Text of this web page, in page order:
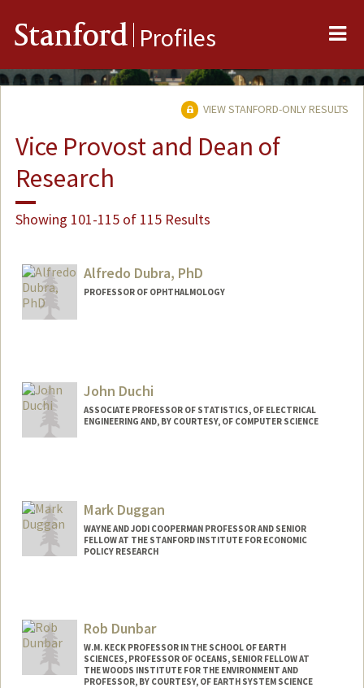
Stanford Profiles
VIEW STANFORD-ONLY RESULTS
Vice Provost and Dean of
Research
Showing 101-115 of 115 Results
Alfredo Dubra, PhD
PROFESSOR OF OPHTHALMOLOGY
John Duchi
ASSOCIATE PROFESSOR OF STATISTICS, OF ELECTRICAL
ENGINEERING AND, BY COURTESY, OF COMPUTER SCIENCE
Mark Duggan
WAYNE AND JODI COOPERMAN PROFESSOR AND SENIOR
FELLOW AT THE STANFORD INSTITUTE FOR ECONOMIC
POLICY RESEARCH
Rob Dunbar
W.M. KECK PROFESSOR IN THE SCHOOL OF EARTH
SCIENCES, PROFESSOR OF OCEANS, SENIOR FELLOW AT
THE WOODS INSTITUTE FOR THE ENVIRONMENT AND
PROFESSOR, BY COURTESY, OF EARTH SYSTEM SCIENCE